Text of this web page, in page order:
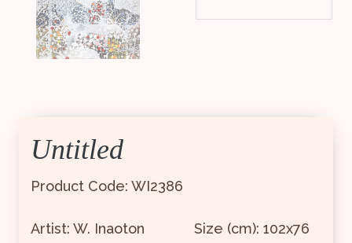
Untitled
Product Code: WI2386
Artist: W. Inaoton
Size (cm): 102x76